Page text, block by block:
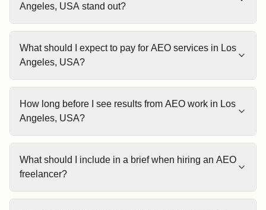
Angeles, USA stand out?
What should I expect to pay for AEO services in Los
Angeles, USA?
How long before I see results from AEO work in Los
Angeles, USA?
What should I include in a brief when hiring an AEO
freelancer?